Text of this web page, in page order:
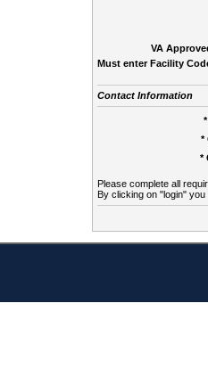
VA
Must enter Facility
Contact Information
*
*
Please complete all
By clicking on "login"